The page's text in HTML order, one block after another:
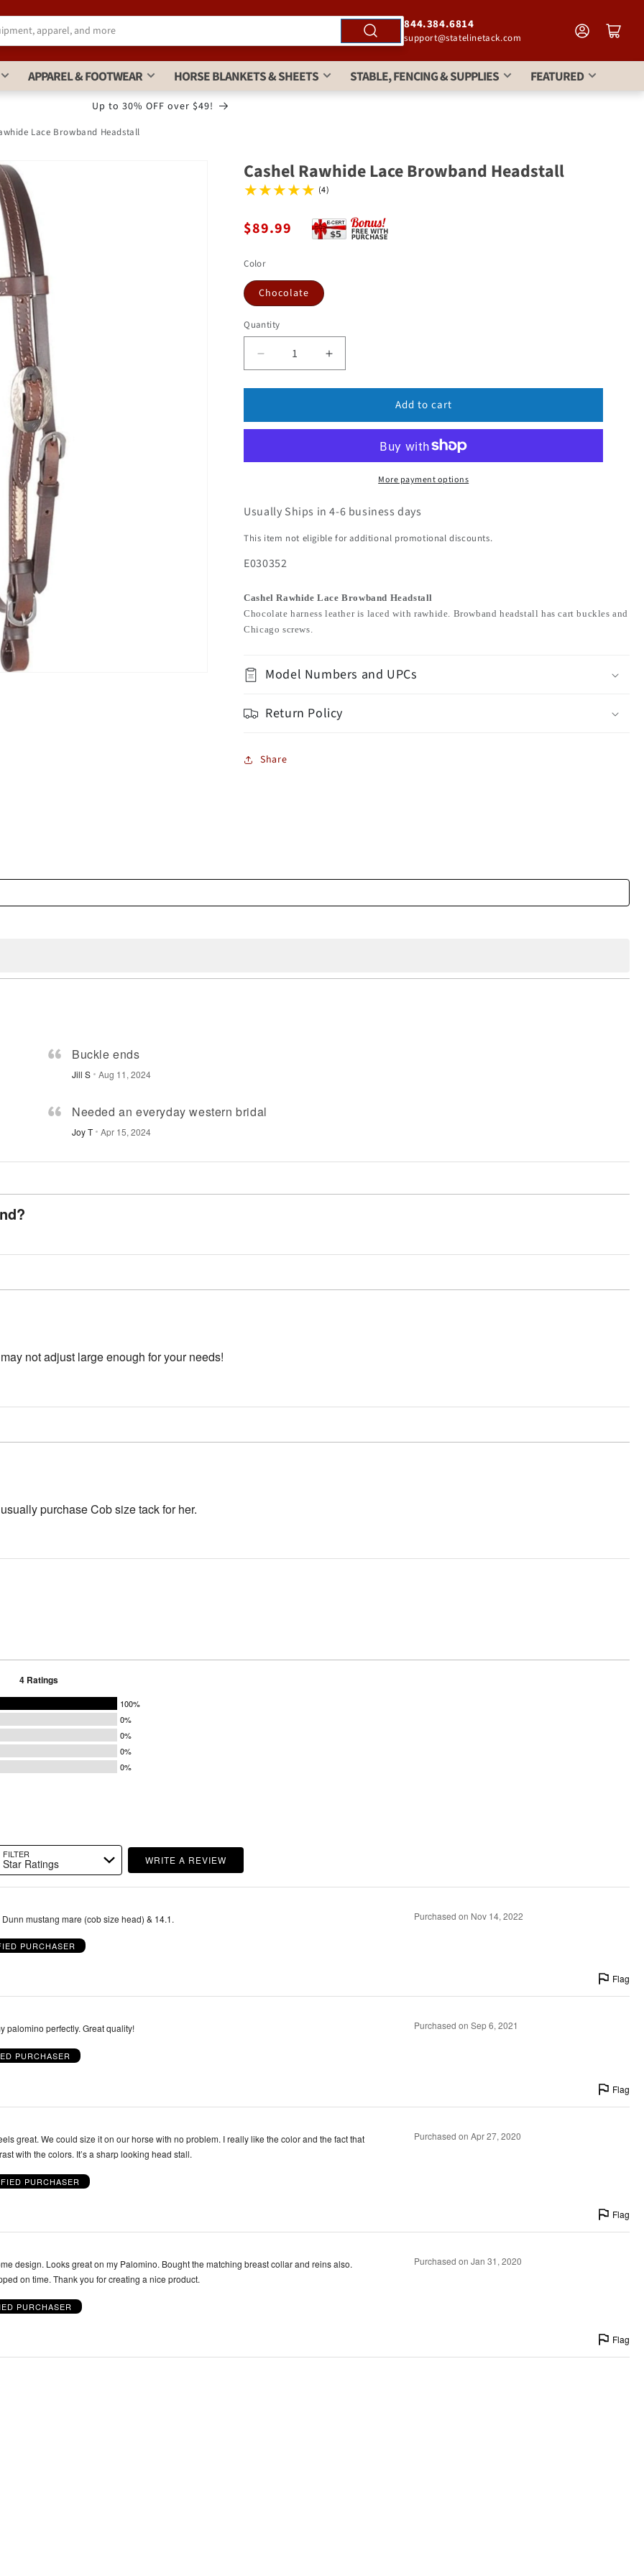
844.384.6814
support@statelinetack.com
APPAREL & FOOTWEAR HORSE BLANKETS & SHEETS STABLE, FENCING & SUPPLIES FEATURED
Up to 30% OFF over $49!
Lace Browband Headstall
Cashel Rawhide Lace Browband Headstall
(4)
$89.99
Color
Chocolate
Quantity
Add to cart
More payment options
Usually Ships in 4-6 business days
This item not eligible for additional promotional discounts.
E030352
Cashel Rawhide Lace Browband Headstall
Chocolate harness leather is laced with rawhide. Browband headstall has cart buckles and
Chicago screws.
Model Numbers and UPCs
Return Policy
Share
Buckle ends
Jill S Aug 11, 2024
Needed an everyday western bridal
Joy T Apr 15, 2024
not adjust large enough for your needs!
purchase Cob size tack for her.
4 Ratings
100%
0%
0%
0%
0%
FILTER
Star Ratings WRITE A REVIEW
mustang mare (cob size head) & 14.1.
PURCHASER
Purchased on Nov 14, 2022
Flag
So pretty and fits my palomino perfectly. Great quality!
PURCHASER
Purchased on Sep 6, 2021
Flag
great. We could size it on our horse with no problem. I really like the color and the fact that
with the colors. It’s a sharp looking head stall.
PURCHASER
Purchased on Apr 27, 2020
Flag
design. Looks great on my Palomino. Bought the matching breast collar and reins also.
on time. Thank you for creating a nice product.
PURCHASER
Purchased on Jan 31, 2020
Flag